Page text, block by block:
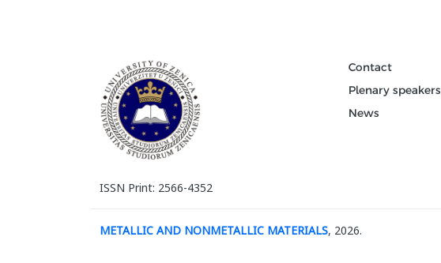
ISSN Print: 2566-4352
Contact
Plenary speakers
News
METALLIC AND NONMETALLIC MATERIALS, 2026.